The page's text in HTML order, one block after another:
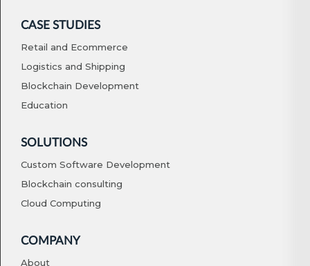
CASE STUDIES
Retail and Ecommerce
Logistics and Shipping
Blockchain Development
Education
SOLUTIONS
Custom Software Development
Blockchain consulting
Cloud Computing
COMPANY
About